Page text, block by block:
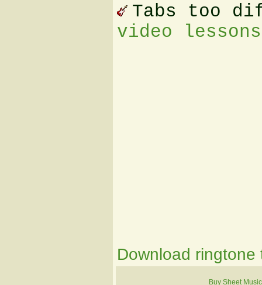
Tabs too
video
Download ringtone
Buy Sheet Music